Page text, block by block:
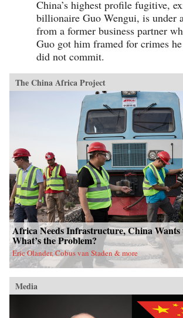
China’s highest profile fugitive,
billionaire Guo Wengui, is under
from a former business partner
Guo got him framed for crimes he
did not commit.
The China Africa Project
Africa Needs Infrastructure, China
What’s the Problem?
Eric Olander, Cobus van Staden & more
Media